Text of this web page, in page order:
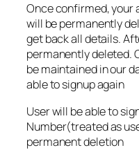
Once confirmed, your
will be permanently
get back all details.
permanently deleted.
be maintained in our
able to signup again
User will be able to
Number(treated as
permanent deletion